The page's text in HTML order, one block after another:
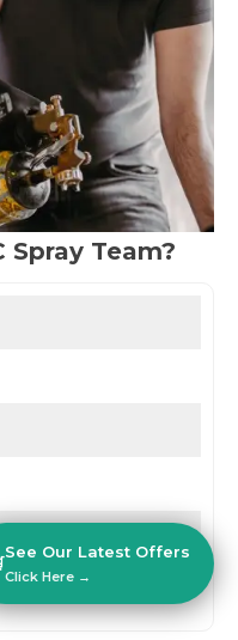
Spray Team?
See Our Latest Offers
Click Here →